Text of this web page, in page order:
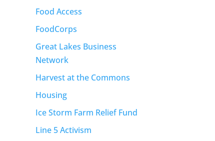
Food Access
FoodCorps
Great Lakes Business
Network
Harvest at the Commons
Housing
Ice Storm Farm Relief Fund
Line 5 Activism